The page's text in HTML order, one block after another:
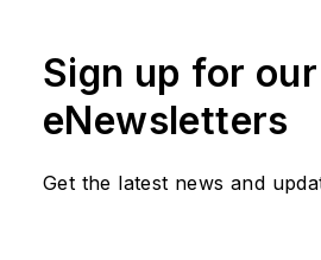
transmission, industrial
material handling &
supply chain
Sign up for our
eNewsletters
Get the latest news and